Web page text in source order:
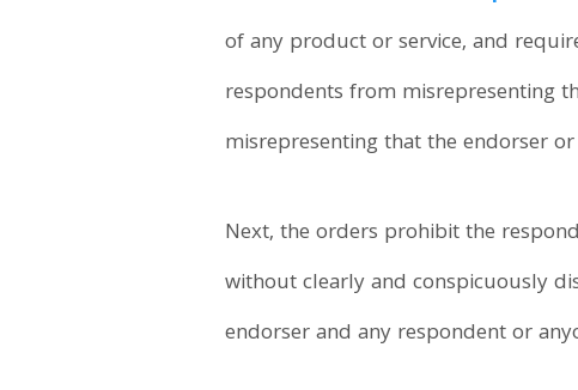
of any product or service, and
respondents from misrepresenting
misrepresenting that the endorser
Next, the orders prohibit the
without clearly and conspicuously
endorser and any respondent or